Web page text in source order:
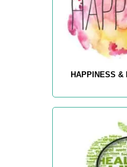
HAPPINESS &